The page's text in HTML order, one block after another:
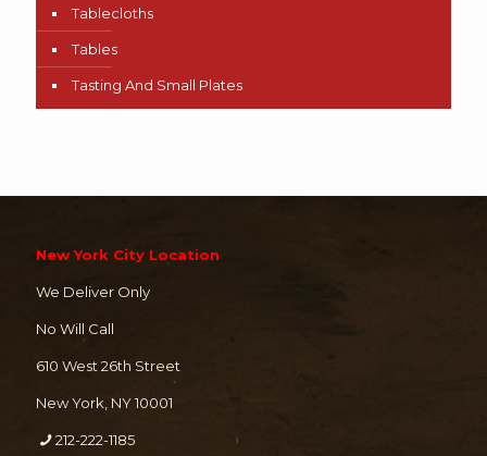
Tablecloths
Tables
Tasting And Small Plates
New York City Location
We Deliver Only
No Will Call
610 West 26th Street
New York, NY 10001
212-222-1185